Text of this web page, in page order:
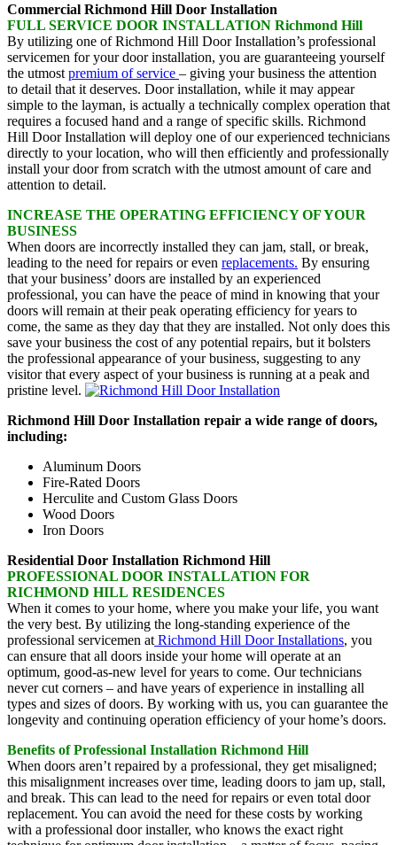
Commercial Richmond Hill Door Installation
FULL SERVICE DOOR INSTALLATION Richmond Hill
By utilizing one of Richmond Hill Door Installation’s professional
servicemen for your door installation, you are guaranteeing yourself
the utmost premium of service – giving your business the attention
to detail that it deserves. Door installation, while it may appear
simple to the layman, is actually a technically complex operation that
requires a focused hand and a range of specific skills. Richmond
Hill Door Installation will deploy one of our experienced technicians
directly to your location, who will then efficiently and professionally
install your door from scratch with the utmost amount of care and
attention to detail.
INCREASE THE OPERATING EFFICIENCY OF YOUR
BUSINESS
When doors are incorrectly installed they can jam, stall, or break,
leading to the need for repairs or even replacements. By ensuring
that your business’ doors are installed by an experienced
professional, you can have the peace of mind in knowing that your
doors will remain at their peak operating efficiency for years to
come, the same as they day that they are installed. Not only does this
save your business the cost of any potential repairs, but it bolsters
the professional appearance of your business, suggesting to any
visitor that every aspect of your business is running at a peak and
pristine level.
Richmond Hill Door Installation repair a wide range of doors,
including:
Aluminum Doors
Fire-Rated Doors
Herculite and Custom Glass Doors
Wood Doors
Iron Doors
Residential Door Installation Richmond Hill
PROFESSIONAL DOOR INSTALLATION FOR
RICHMOND HILL RESIDENCES
When it comes to your home, where you make your life, you want
the very best. By utilizing the long-standing experience of the
professional servicemen at Richmond Hill Door Installations, you
can ensure that all doors inside your home will operate at an
optimum, good-as-new level for years to come. Our technicians
never cut corners – and have years of experience in installing all
types and sizes of doors. By working with us, you can guarantee the
longevity and continuing operation efficiency of your home’s doors.
Benefits of Professional Installation Richmond Hill
When doors aren’t repaired by a professional, they get misaligned;
this misalignment increases over time, leading doors to jam up, stall,
and break. This can lead to the need for repairs or even total door
replacement. You can avoid the need for these costs by working
with a professional door installer, who knows the exact right